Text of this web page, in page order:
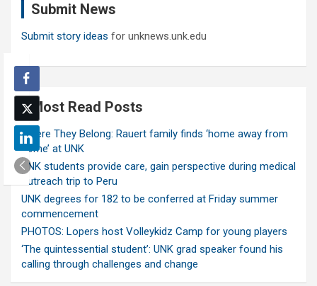
Submit News
Submit story ideas for unknews.unk.edu
Most Read Posts
Where They Belong: Rauert family finds ‘home away from
home’ at UNK
UNK students provide care, gain perspective during medical
outreach trip to Peru
UNK degrees for 182 to be conferred at Friday summer
commencement
PHOTOS: Lopers host Volleykidz Camp for young players
‘The quintessential student’: UNK grad speaker found his
calling through challenges and change